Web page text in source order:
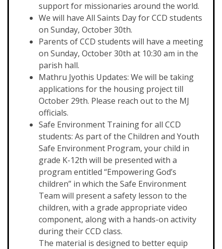
support for missionaries around the world.
We will have All Saints Day for CCD students
on Sunday, October 30th.
Parents of CCD students will have a meeting
on Sunday, October 30th at 10:30 am in the
parish hall.
Mathru Jyothis Updates: We will be taking
applications for the housing project till
October 29th. Please reach out to the MJ
officials.
Safe Environment Training for all CCD
students: As part of the Children and Youth
Safe Environment Program, your child in
grade K-12th will be presented with a
program entitled “Empowering God’s
children” in which the Safe Environment
Team will present a safety lesson to the
children, with a grade appropriate video
component, along with a hands-on activity
during their CCD class.
The material is designed to better equip